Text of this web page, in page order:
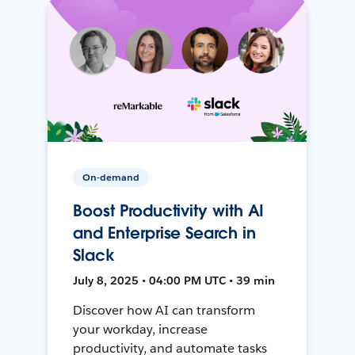
On-demand
Boost Productivity with AI
and Enterprise Search in
Slack
July 8, 2025 • 04:00 PM UTC • 39 min
Discover how AI can transform
your workday, increase
productivity, and automate tasks